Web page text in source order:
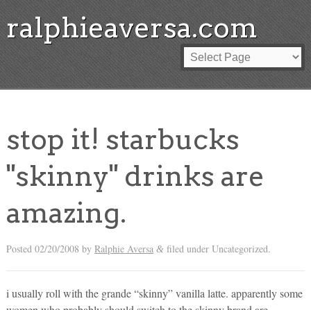
ralphieaversa.com
stop it! starbucks
"skinny" drinks are
amazing.
Posted 02/20/2008 by Ralphie Aversa &filed under Uncategorized.
i usually roll with the grande “skinny” vanilla latte. apparently some